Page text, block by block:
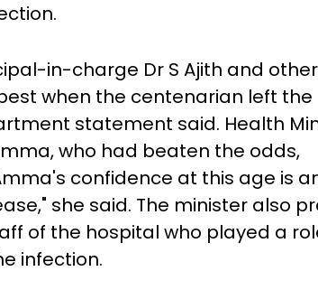
in-charge Dr S Ajith and other
when the centenarian left the
statement said. Health
who had beaten the odds,
confidence at this age is
she said. The minister also
of the hospital who played a
infection.